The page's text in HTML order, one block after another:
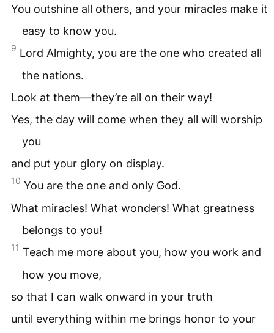
You outshine all others, and your miracles make it
easy to know you.
9 Lord Almighty, you are the one who created all
the nations.
Look at them—they’re all on their way!
Yes, the day will come when they all will worship
you
and put your glory on display.
10 You are the one and only God.
What miracles! What wonders! What greatness
belongs to you!
11 Teach me more about you, how you work and
how you move,
so that I can walk onward in your truth
until everything within me brings honor to your